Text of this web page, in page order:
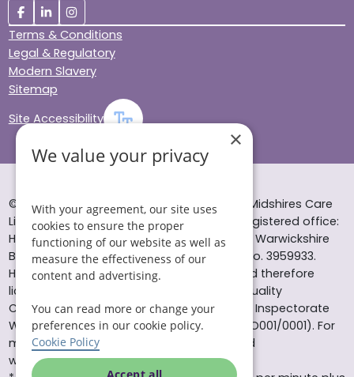
Terms & Conditions
Legal & Regulatory
Modern Slavery
Sitemap
Site Accessibility
© Helping Hands Home Care, a division of Midshires Care
Limited 2005 to 2026. All rights reserved. Registered office:
Head Office 10 Tything Road West Alcester Warwickshire
B49 6EP Registered in England and Wales no. 3959933.
Helping Hands Home Care is registered and therefore
licensed to provide services by the Care Quality
Commission (ID: 1-101671690) and the Care Inspectorate
Wales (certificate number: W15/00000831/O001/0001). For
more information visit www.cqc.org.uk and
www.careinspectorate.wales
×
We value your privacy
With your agreement, our site uses
cookies to ensure the proper
functioning of our website as well as
measure the effectiveness of our
content and advertising.
You can read more or change your
preferences in our cookie policy.
Cookie Policy